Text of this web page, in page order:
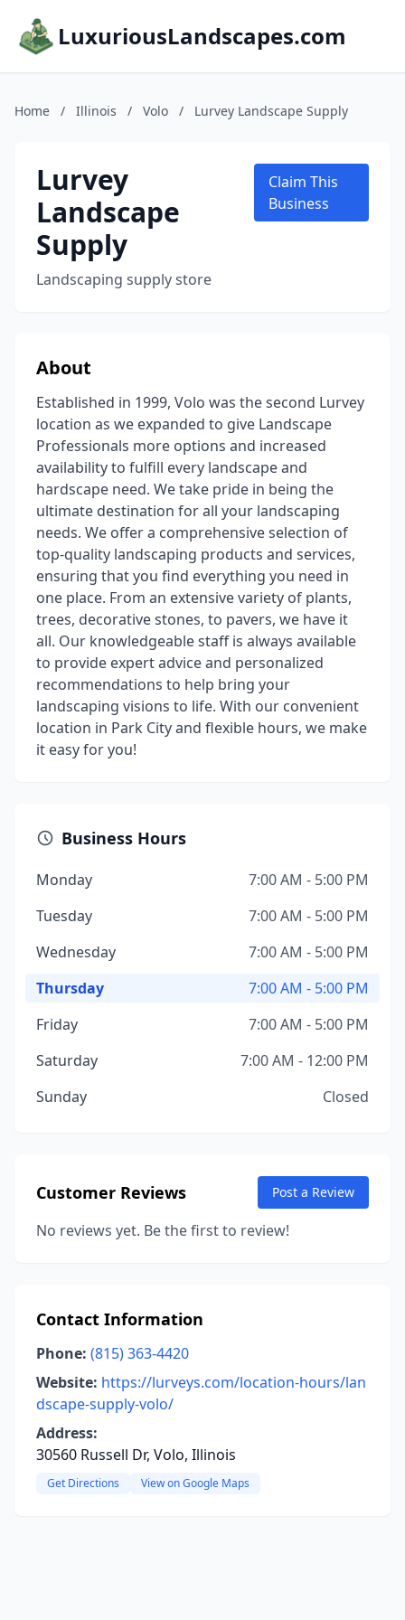
LuxuriousLandscapes.com
Home / Illinois / Volo / Lurvey Landscape Supply
Lurvey
Landscape
Supply
Landscaping supply store
Claim This
Business
About
Established in 1999, Volo was the second Lurvey
location as we expanded to give Landscape
Professionals more options and increased
availability to fulfill every landscape and
hardscape need. We take pride in being the
ultimate destination for all your landscaping
needs. We offer a comprehensive selection of
top-quality landscaping products and services,
ensuring that you find everything you need in
one place. From an extensive variety of plants,
trees, decorative stones, to pavers, we have it
all. Our knowledgeable staff is always available
to provide expert advice and personalized
recommendations to help bring your
landscaping visions to life. With our convenient
location in Park City and flexible hours, we make
it easy for you!
Business Hours
Monday
7:00 AM - 5:00 PM
Tuesday
7:00 AM - 5:00 PM
Wednesday
7:00 AM - 5:00 PM
Thursday
7:00 AM - 5:00 PM
Friday
7:00 AM - 5:00 PM
Saturday
7:00 AM - 12:00 PM
Sunday
Closed
Customer Reviews Post a Review
No reviews yet. Be the first to review!
Contact Information
Phone: (815) 363-4420
Website: https://lurveys.com/location-hours/lan
dscape-supply-volo/
Address:
30560 Russell Dr, Volo, Illinois
Get Directions View on Google Maps